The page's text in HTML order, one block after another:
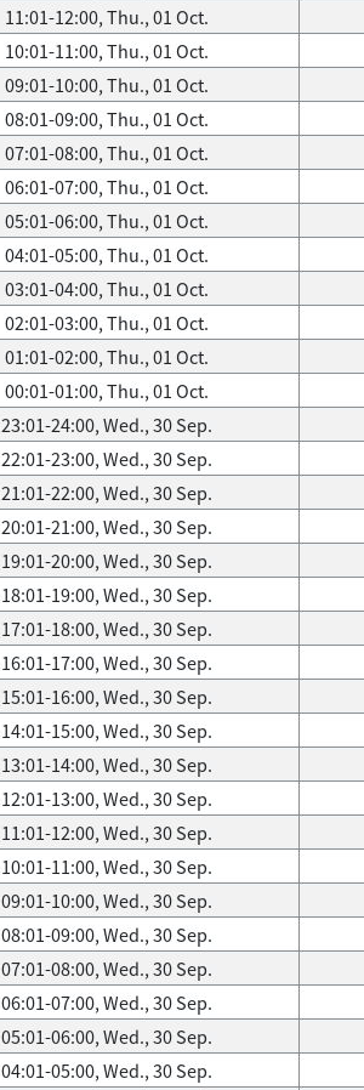
11:01-12:00, Thu., 01 Oct.
10:01-11:00, Thu., 01 Oct.
09:01-10:00, Thu., 01 Oct.
08:01-09:00, Thu., 01 Oct.
07:01-08:00, Thu., 01 Oct.
06:01-07:00, Thu., 01 Oct.
05:01-06:00, Thu., 01 Oct.
04:01-05:00, Thu., 01 Oct.
03:01-04:00, Thu., 01 Oct.
02:01-03:00, Thu., 01 Oct.
01:01-02:00, Thu., 01 Oct.
00:01-01:00, Thu., 01 Oct.
23:01-24:00, Wed., 30 Sep.
22:01-23:00, Wed., 30 Sep.
21:01-22:00, Wed., 30 Sep.
20:01-21:00, Wed., 30 Sep.
19:01-20:00, Wed., 30 Sep.
18:01-19:00, Wed., 30 Sep.
17:01-18:00, Wed., 30 Sep.
16:01-17:00, Wed., 30 Sep.
15:01-16:00, Wed., 30 Sep.
14:01-15:00, Wed., 30 Sep.
13:01-14:00, Wed., 30 Sep.
12:01-13:00, Wed., 30 Sep.
11:01-12:00, Wed., 30 Sep.
10:01-11:00, Wed., 30 Sep.
09:01-10:00, Wed., 30 Sep.
08:01-09:00, Wed., 30 Sep.
07:01-08:00, Wed., 30 Sep.
06:01-07:00, Wed., 30 Sep.
05:01-06:00, Wed., 30 Sep.
04:01-05:00, Wed., 30 Sep.